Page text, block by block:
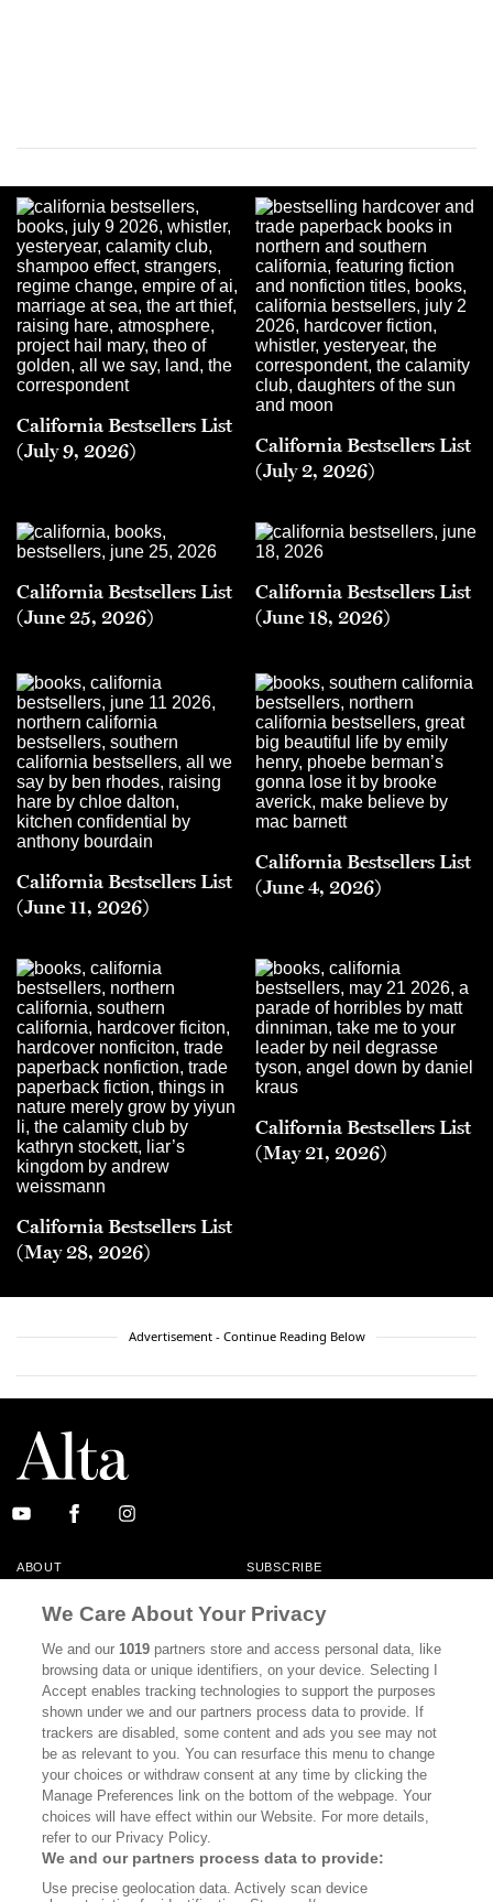
California Bestsellers List
(July 9, 2026)
California Bestsellers List
(July 2, 2026)
California Bestsellers List
(June 25, 2026)
California Bestsellers List
(June 18, 2026)
California Bestsellers List
(June 11, 2026)
California Bestsellers List
(June 4, 2026)
California Bestsellers List
(May 28, 2026)
California Bestsellers List
(May 21, 2026)
Advertisement - Continue Reading Below
ABOUT SUBSCRIBE
MASTHEAD CONTACT
CALIFORNIA BOOK CLUB EVENTS
CULTURE
DISPATCHES NEWSLETTERS
MEMBER SUPPORT FAQ
WHERE TO BUY ALTA JOURNAL
Bookshop.org In Order To Support Independent Booksellers. Alta Journal
We Care About Your Privacy
We and our1019 partners store and access personal data, like
browsing data or unique identifiers, on your device. Selecting I
Accept enables tracking technologies to support the purposes
shown under we and our partners process data to provide. If
trackers are disabled, some content and ads you see may not
be as relevant to you. You can resurface this menu to change
your choices or withdraw consent at any time by clicking the
Manage Preferences link on the bottom of the webpage. Your
choices will have effect within our Website. For more details,
refer to our Privacy Policy.
We and our partners process data to provide:
Use precise geolocation data. Actively scan device